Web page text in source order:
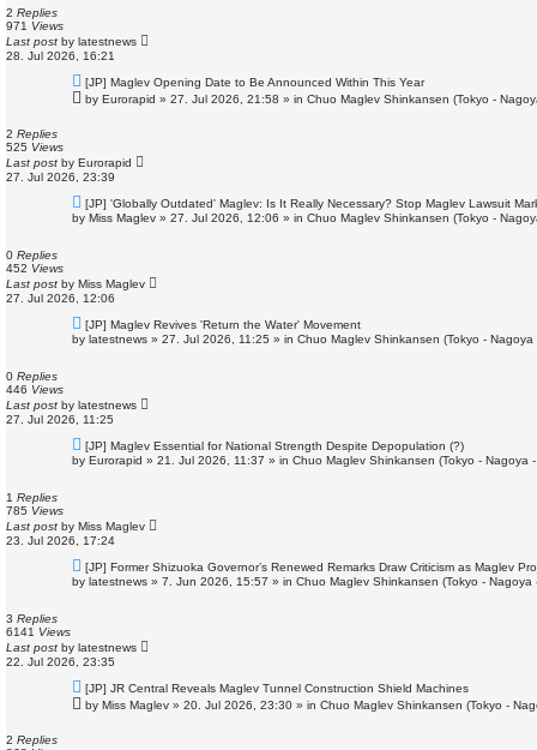
2 Replies
971 Views
Last post by latestnews
28. Jul 2026, 16:21
N
e
w
t
[JP] Maglev Opening Date to Be Announced Within This Year
by Eurorapid » 27. Jul 2026, 21:58 » in Chuo Maglev Shinkansen (Tokyo -
2 Replies
525 Views
Last post by Eurorapid
27. Jul 2026, 23:39
N
e
w
t
[JP] 'Globally Outdated' Maglev: Is It Really Necessary? Stop Maglev Lawsuit
by Miss Maglev » 27. Jul 2026, 12:06 » in Chuo Maglev Shinkansen (Tokyo -
0 Replies
452 Views
Last post by Miss Maglev
27. Jul 2026, 12:06
N
e
w
[JP] Maglev Revives 'Return the Water' Movement
by latestnews » 27. Jul 2026, 11:25 » in Chuo Maglev Shinkansen (Tokyo - Nagoya
0 Replies
446 Views
Last post by latestnews
27. Jul 2026, 11:25
N
e
w
t
[JP] Maglev Essential for National Strength Despite Depopulation (?)
by Eurorapid » 21. Jul 2026, 11:37 » in Chuo Maglev Shinkansen (Tokyo - Nagoya
1 Replies
785 Views
Last post by Miss Maglev
23. Jul 2026, 17:24
N
e
w
[JP] Former Shizuoka Governor’s Renewed Remarks Draw Criticism as Maglev
by latestnews » 7. Jun 2026, 15:57 » in Chuo Maglev Shinkansen (Tokyo - Nagoya
3 Replies
6141 Views
Last post by latestnews
22. Jul 2026, 23:35
N
e
w
[JP] JR Central Reveals Maglev Tunnel Construction Shield Machines
by Miss Maglev » 20. Jul 2026, 23:30 » in Chuo Maglev Shinkansen (Tokyo -
2 Replies